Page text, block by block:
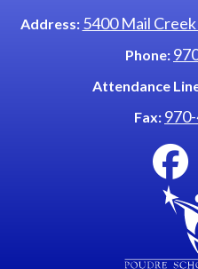
Address: 5400 Mail
Phone:
Attendance
Fax: